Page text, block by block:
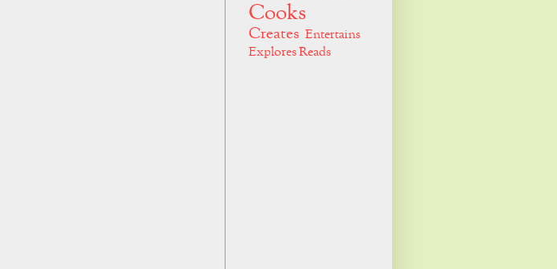
Cooks
Creates Entertains
ExploresReads